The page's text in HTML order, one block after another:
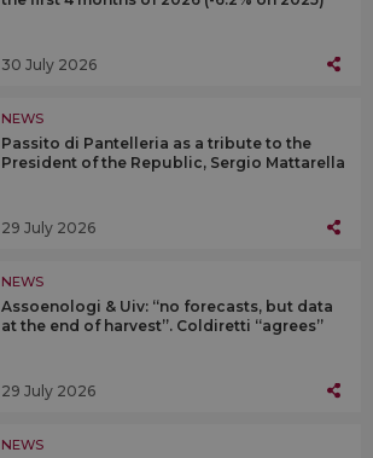
30 July 2026
NEWS
Passito di Pantelleria as a tribute to the
President of the Republic, Sergio Mattarella
29 July 2026
NEWS
Assoenologi & Uiv: “no forecasts, but data
at the end of harvest”. Coldiretti “agrees”
29 July 2026
NEWS